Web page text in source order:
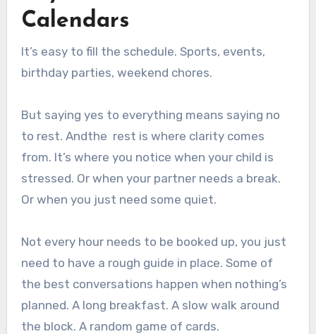
Calendars
It’s easy to fill the schedule. Sports, events,
birthday parties, weekend chores.
But saying yes to everything means saying no
to rest. Andthe rest is where clarity comes
from. It’s where you notice when your child is
stressed. Or when your partner needs a break.
Or when you just need some quiet.
Not every hour needs to be booked up, you just
need to have a rough guide in place. Some of
the best conversations happen when nothing’s
planned. A long breakfast. A slow walk around
the block. A random game of cards.